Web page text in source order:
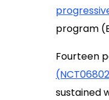
program
Fourteen
sustained